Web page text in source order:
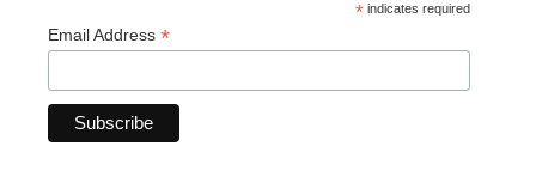
* indicates required
Email Address *